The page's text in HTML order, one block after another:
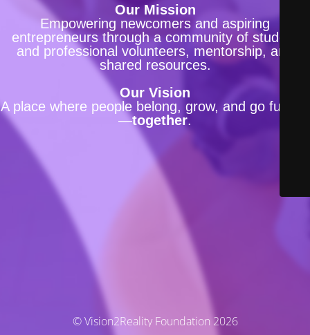
Our Mission
Empowering newcomers and aspiring
entrepreneurs through a community of student
and professional volunteers, mentorship, and
shared resources.
Our Vision
A place where people belong, grow, and go further
—together.
© Vision2Reality Foundation 2026